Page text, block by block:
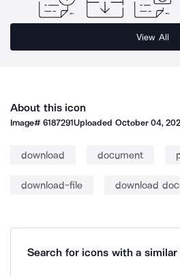
View All
About this icon
Image#6187291Uploaded October 04,
download document
download-file download
Search for icons with a